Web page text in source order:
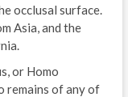
occlusal surface.
Asia, and the
or Homo
remains of any of